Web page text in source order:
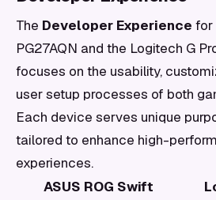
The Developer Experience for
PG27AQN and the Logitech G
focuses on the usability,
user setup processes of both
Each device serves unique
tailored to enhance high-
experiences.
ASUS ROG Swift